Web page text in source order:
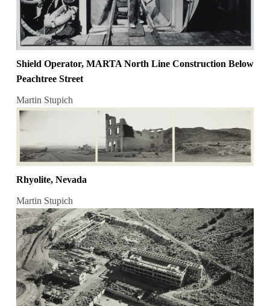
Shield Operator, MARTA North Line Construction Below
Peachtree Street
Martin Stupich
Rhyolite, Nevada
Martin Stupich